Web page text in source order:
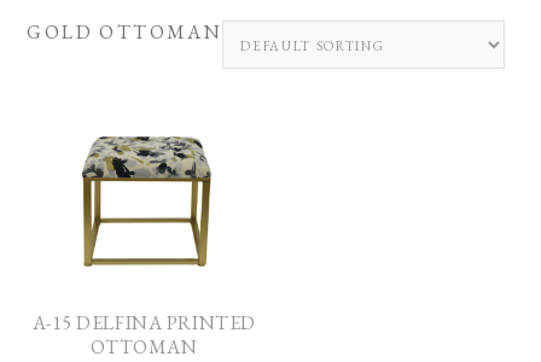
GOLD OTTOMAN
A-15 DELFINA PRINTED
OTTOMAN